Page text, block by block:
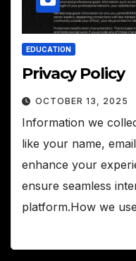
EDUCATION
Privacy Policy
OCTOBER 13, 2025
Information we
like your name,
enhance your
ensure seamless
platform.How we